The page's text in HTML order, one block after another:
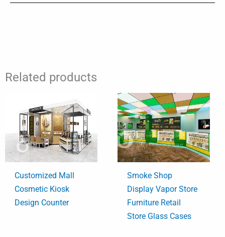
Related products
Customized Mall
Cosmetic Kiosk
Design Counter
Smoke Shop
Display Vapor Store
Furniture Retail
Store Glass Cases